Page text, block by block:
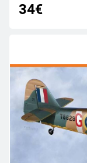
34€